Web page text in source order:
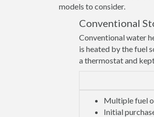
models to consider.
Conventional
Conventional water
is heated by the fuel
a thermostat and
Multiple fuel
Initial